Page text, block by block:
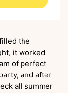
the
it worked
of perfect
and after
all summer